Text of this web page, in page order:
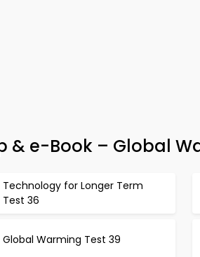
& e-Book – Global
Technology for Longer Term
Test 36
Global Warming Test 39